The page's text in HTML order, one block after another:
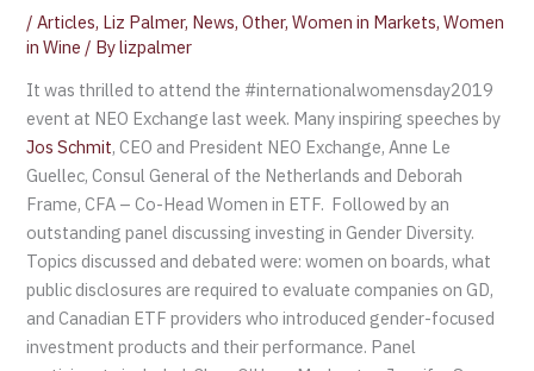
/Articles, Liz Palmer, News,Other,Women in Markets,Women
in Wine / Bylizpalmer
It was thrilled to attend the #internationalwomensday2019
event at NEO Exchange last week. Many inspiring speeches by
Jos Schmit, CEO and President NEO Exchange, Anne Le
Guellec, Consul General of the Netherlands and Deborah
Frame, CFA – Co-Head Women in ETF. Followed by an
outstanding panel discussing investing in Gender Diversity.
Topics discussed and debated were: women on boards, what
public disclosures are required to evaluate companies on GD,
and Canadian ETF providers who introduced gender-focused
investment products and their performance. Panel